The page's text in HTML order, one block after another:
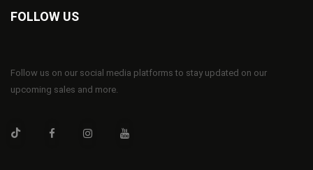
FOLLOW US
Follow us on our social media platforms to stay updated on our
upcoming sales and more.